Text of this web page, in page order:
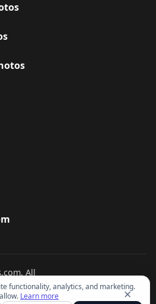
✕
functionality, analytics, and marketing.
Learn more
All